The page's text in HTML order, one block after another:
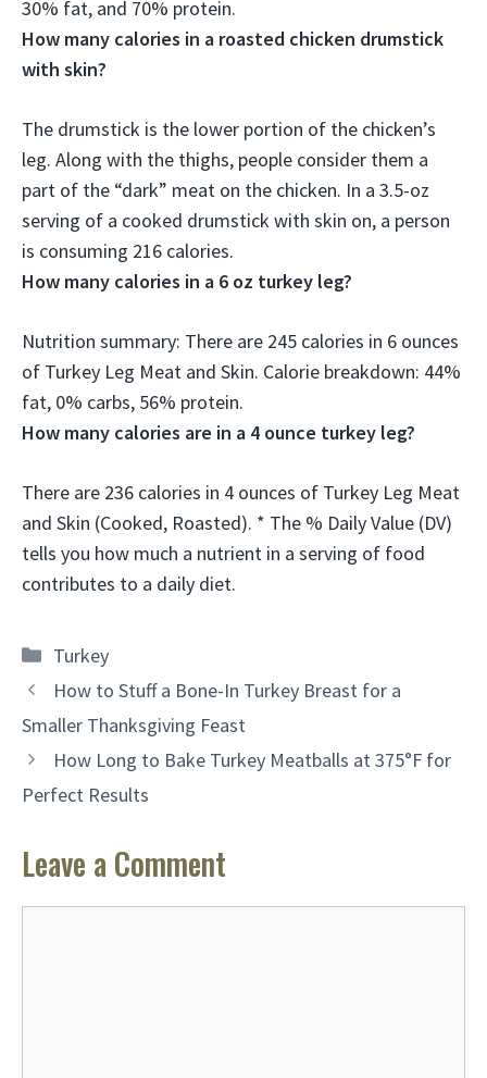
30% fat, and 70% protein.
How many calories in a roasted chicken drumstick
with skin?
The drumstick is the lower portion of the chicken’s
leg. Along with the thighs, people consider them a
part of the “dark” meat on the chicken. In a 3.5-oz
serving of a cooked drumstick with skin on, a person
is consuming 216 calories.
How many calories in a 6 oz turkey leg?
Nutrition summary: There are 245 calories in 6 ounces
of Turkey Leg Meat and Skin. Calorie breakdown: 44%
fat, 0% carbs, 56% protein.
How many calories are in a 4 ounce turkey leg?
There are 236 calories in 4 ounces of Turkey Leg Meat
and Skin (Cooked, Roasted). * The % Daily Value (DV)
tells you how much a nutrient in a serving of food
contributes to a daily diet.
Categories
Turkey
How to Stuff a Bone-In Turkey Breast for a
Smaller Thanksgiving Feast
How Long to Bake Turkey Meatballs at 375°F for
Perfect Results
Leave a Comment